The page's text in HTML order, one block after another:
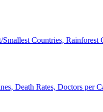
Countries, Rainforest
Death Rates, Doctors per